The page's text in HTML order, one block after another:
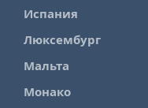
Испания
Люксембург
Мальта
Монако